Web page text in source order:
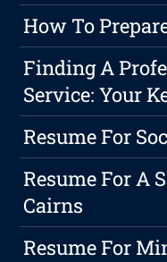
How To
Finding A
Service: Your
Resume For
Resume For A
Cairns
Resume For